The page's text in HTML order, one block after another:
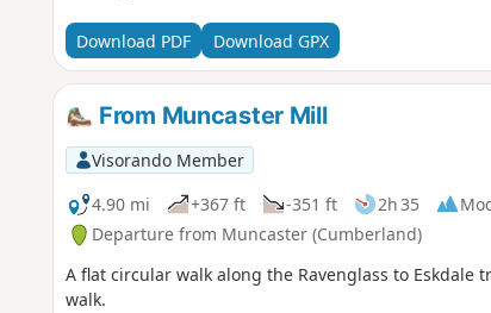
Download PDF Download GPX
From Muncaster Mill
Visorando Member
4.90 mi
+367 ft -351 ft 2h 35
Departure from Muncaster (Cumberland)
A flat circular walk along the Ravenglass to
walk.